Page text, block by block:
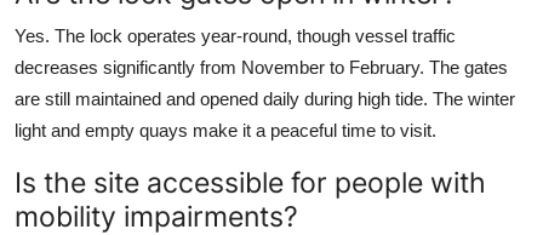
Yes. The lock operates year-round, though vessel traffic
decreases significantly from November to February. The gates
are still maintained and opened daily during high tide. The winter
light and empty quays make it a peaceful time to visit.
Is the site accessible for people with
mobility impairments?